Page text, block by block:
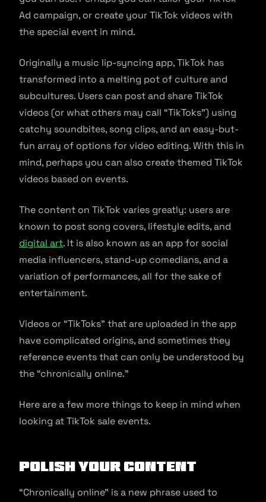
Ad campaign, or create your TikTok videos with
the special event in mind.
Originally a music lip-syncing app, TikTok has
transformed into a melting pot of culture and
subcultures. Users can post and share TikTok
videos (or what others may call “TikToks”) using
catchy soundbites, song clips, and an easy-but-
fun array of options for video editing. With this in
mind, perhaps you can also create themed TikTok
videos based on events.
The content on TikTok varies greatly: users are
known to post song covers, lifestyle edits, and
digital art. It is also known as an app for social
media influencers, stand-up comedians, and a
variation of performances, all for the sake of
entertainment.
Videos or “TikToks” that are uploaded in the app
have complicated origins, and sometimes they
reference events that can only be understood by
the “chronically online.”
Here are a few more things to keep in mind when
looking at TikTok sale events.
Polish your Content
“Chronically online” is a new phrase used to